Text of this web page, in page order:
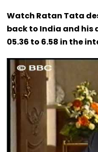
Watch Ratan Tata
back to India and his
05.36 to 6.58 in the